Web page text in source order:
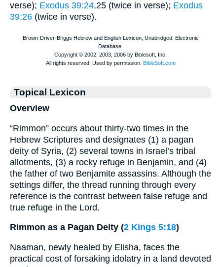
verse); Exodus 39:24,25 (twice in verse); Exodus
39:26 (twice in verse).
Topical Lexicon
Overview
“Rimmon” occurs about thirty-two times in the
Hebrew Scriptures and designates (1) a pagan
deity of Syria, (2) several towns in Israel’s tribal
allotments, (3) a rocky refuge in Benjamin, and (4)
the father of two Benjamite assassins. Although the
settings differ, the thread running through every
reference is the contrast between false refuge and
true refuge in the Lord.
Rimmon as a Pagan Deity (2 Kings 5:18)
Naaman, newly healed by Elisha, faces the
practical cost of forsaking idolatry in a land devoted